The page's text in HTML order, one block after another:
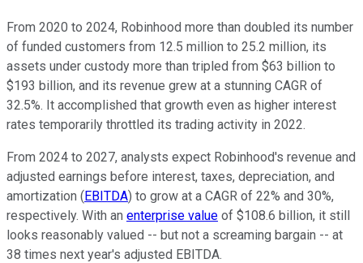
From 2020 to 2024, Robinhood more than doubled its number
of funded customers from 12.5 million to 25.2 million, its
assets under custody more than tripled from $63 billion to
$193 billion, and its revenue grew at a stunning CAGR of
32.5%. It accomplished that growth even as higher interest
rates temporarily throttled its trading activity in 2022.
From 2024 to 2027, analysts expect Robinhood's revenue and
adjusted earnings before interest, taxes, depreciation, and
amortization (EBITDA) to grow at a CAGR of 22% and 30%,
respectively. With an enterprise value of $108.6 billion, it still
looks reasonably valued -- but not a screaming bargain -- at
38 times next year's adjusted EBITDA.